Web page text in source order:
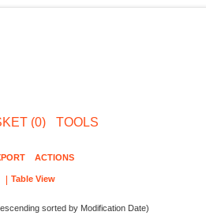
(0) TOOLS
ACTIONS
Table View
sorted by Modification Date)